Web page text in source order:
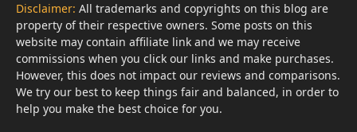
Disclaimer: All trademarks and copyrights on this blog are
property of their respective owners. Some posts on this
website may contain affiliate link and we may receive
commissions when you click our links and make purchases.
However, this does not impact our reviews and comparisons.
We try our best to keep things fair and balanced, in order to
help you make the best choice for you.